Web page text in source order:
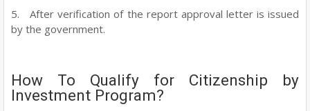
5. After verification of the report approval letter is issued
by the government.
How To Qualify for Citizenship by
Investment Program?